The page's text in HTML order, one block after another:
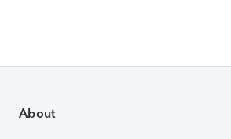
About